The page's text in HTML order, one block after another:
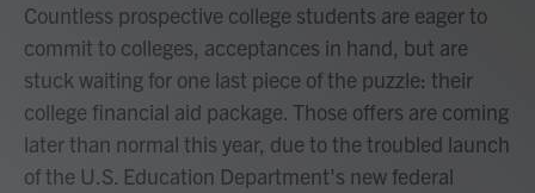
Countless prospective college students are eager to
commit to colleges, acceptances in hand, but are
stuck waiting for one last piece of the puzzle: their
college financial aid package. Those offers are coming
later than normal this year, due to the troubled launch
of the U.S. Education Department's new federal